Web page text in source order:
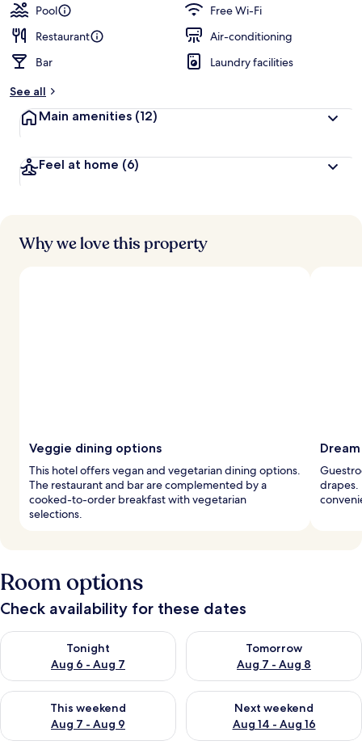
guests
t
r
s
Pool
Free Wi-Fi
Restaurant
Air-conditioning
Bar
Laundry facilities
See all
Main amenities (12)
Feel at home (6)
Why we love this property
Veggie dining options
This hotel offers vegan and vegetarian dining options.
The restaurant and bar are complemented by a
cooked-to-order breakfast with vegetarian
selections.
drapes.
Room options
Check availability for these dates
Tonight
Aug 6 - Aug 7
Check availability for tonight Aug 6 - Aug 7
Tomorrow
Aug 7 - Aug 8
Check availability for
This weekend
Aug 7 - Aug 9
Check availability for this weekend Aug 7 - Aug 9
Next weekend
Aug 14 - Aug 16
Check availability for next